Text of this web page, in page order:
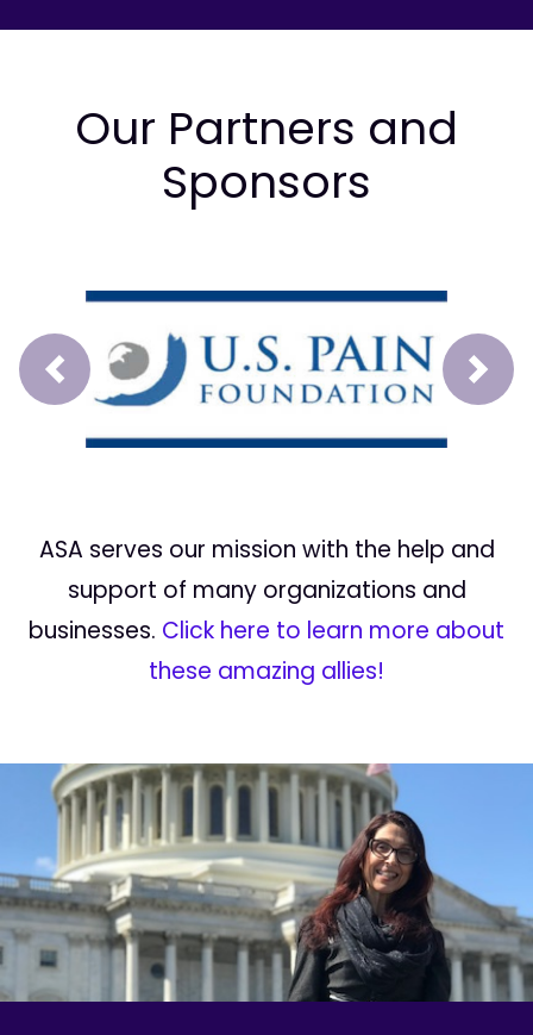
Our Partners and
Sponsors
Prev Next
ASA serves our mission with the help and
support of many organizations and
businesses. Click here to learn more about
these amazing allies!